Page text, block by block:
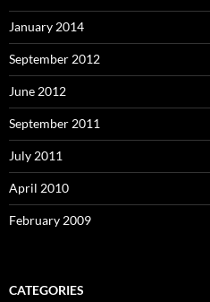
January 2014
September 2012
June 2012
September 2011
July 2011
April 2010
February 2009
CATEGORIES